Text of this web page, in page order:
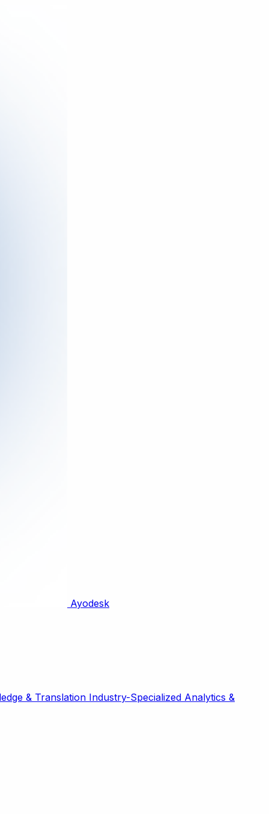
Ayodesk
& Translation Industry-Specialized Analytics &